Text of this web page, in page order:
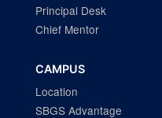
Principal Desk
Chief Mentor
CAMPUS
Location
SBGS Advantage